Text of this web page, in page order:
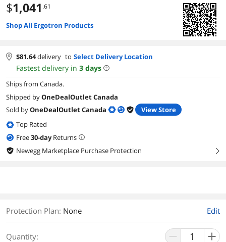
$1,041 .61
Shop All Ergotron Products
$81.64delivery to Select Delivery Location
Fastest delivery in 3 days
Ships from Canada.
Shipped byOneDealOutlet Canada
Sold byOneDealOutlet Canada
View Store
Top Rated
Free30-dayReturns
Newegg Marketplace Purchase Protection
right
Protection Plan: None Edit
Quantity: